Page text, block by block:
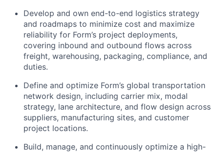
Develop and own end-to-end logistics strategy
and roadmaps to minimize cost and maximize
reliability for Form’s project deployments,
covering inbound and outbound flows across
freight, warehousing, packaging, compliance, and
duties.
Define and optimize Form’s global transportation
network design, including carrier mix, modal
strategy, lane architecture, and flow design across
suppliers, manufacturing sites, and customer
project locations.
Build, manage, and continuously optimize a high-